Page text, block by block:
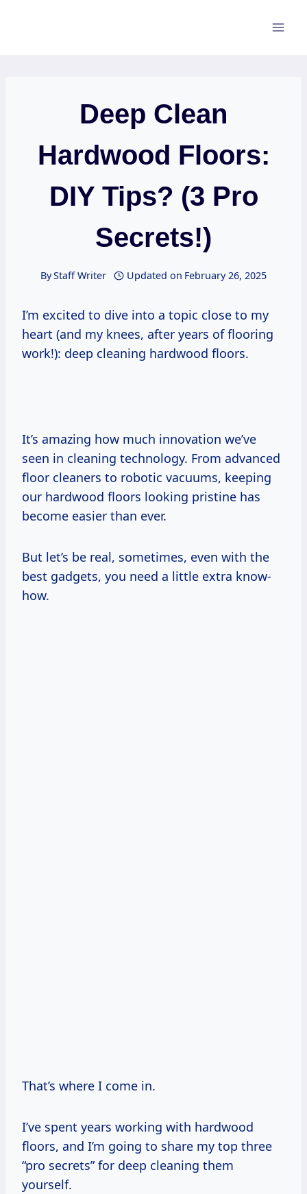
Deep Clean
Hardwood Floors:
DIY Tips? (3 Pro
Secrets!)
ByStaff Writer Updated on February 26, 2025
I’m excited to dive into a topic close to my
heart (and my knees, after years of flooring
work!): deep cleaning hardwood floors.
It’s amazing how much innovation we’ve
seen in cleaning technology. From advanced
floor cleaners to robotic vacuums, keeping
our hardwood floors looking pristine has
become easier than ever.
But let’s be real, sometimes, even with the
best gadgets, you need a little extra know-
how.
That’s where I come in.
I’ve spent years working with hardwood
floors, and I’m going to share my top three
“pro secrets” for deep cleaning them
yourself.